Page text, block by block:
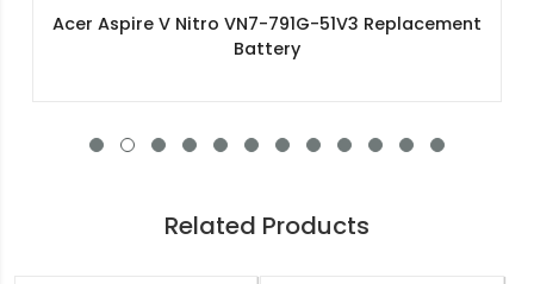
Acer Aspire V Nitro VN7-592G-565G
Replacement Battery
Related Products